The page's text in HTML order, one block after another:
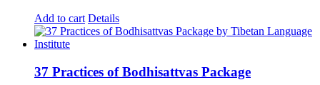
Add to cart Details
37 Practices of Bodhisattvas Package